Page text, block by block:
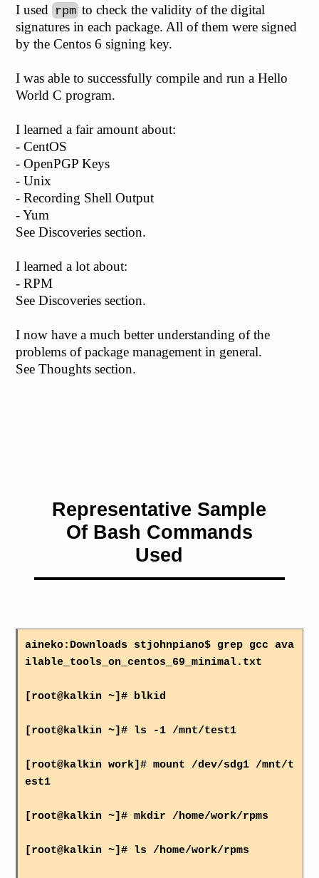
I used rpm to check the validity of the digital
signatures in each package. All of them were signed
by the Centos 6 signing key.
I was able to successfully compile and run a Hello
World C program.
I learned a fair amount about:
- CentOS
- OpenPGP Keys
- Unix
- Recording Shell Output
- Yum
See Discoveries section.
I learned a lot about:
- RPM
See Discoveries section.
I now have a much better understanding of the
problems of package management in general.
See Thoughts section.
Representative Sample
Of Bash Commands
Used
aineko:Downloads stjohnpiano$ grep gcc ava
ilable_tools_on_centos_69_minimal.txt
[root@kalkin ~]# blkid
[root@kalkin ~]# ls -1 /mnt/test1
[root@kalkin work]# mount /dev/sdg1 /mnt/t
est1
[root@kalkin ~]# mkdir /home/work/rpms
[root@kalkin ~]# ls /home/work/rpms